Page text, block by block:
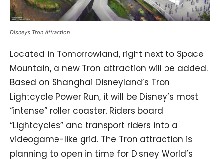
Disney’s Tron Attraction
Located in Tomorrowland, right next to Space
Mountain, a new Tron attraction will be added.
Based on Shanghai Disneyland’s Tron
Lightcycle Power Run, it will be Disney’s most
“intense” roller coaster. Riders board
“Lightcycles” and transport riders into a
videogame-like grid. The Tron attraction is
planning to open in time for Disney World’s